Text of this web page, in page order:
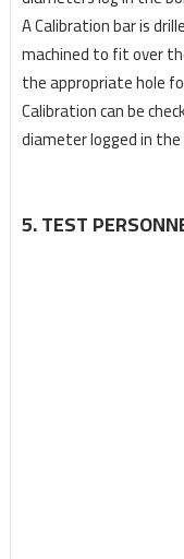
A Calibration bar is
machined to fit over
the appropriate hole
Calibration can be
diameter logged in
5. TEST